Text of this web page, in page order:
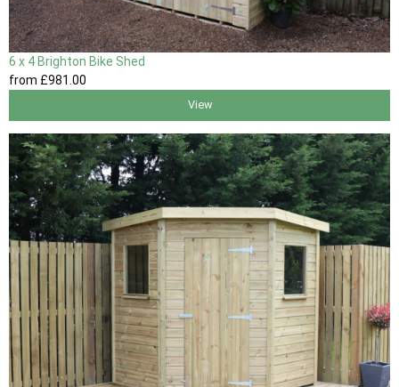
6 x 4 Brighton Bike Shed
from £981 .00
View